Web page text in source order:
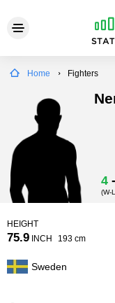
Home Fighters
4 -
(W-
HEIGHT
75.9 INCH 193 cm
Sweden